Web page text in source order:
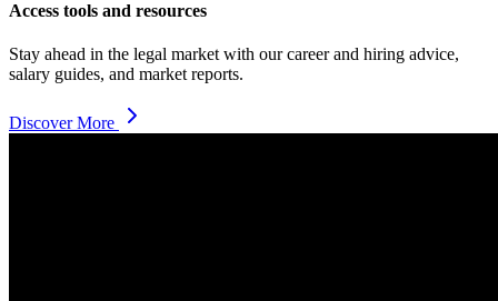
Access tools and resources
Stay ahead in the legal market with our career and hiring advice,
salary guides, and market reports.
Discover More